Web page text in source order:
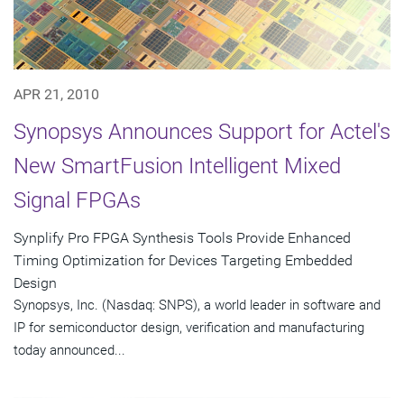
APR 21, 2010
Synopsys Announces Support for Actel's
New SmartFusion Intelligent Mixed
Signal FPGAs
Synplify Pro FPGA Synthesis Tools Provide Enhanced
Timing Optimization for Devices Targeting Embedded
Design
Synopsys, Inc. (Nasdaq: SNPS), a world leader in software and
IP for semiconductor design, verification and manufacturing
today announced...